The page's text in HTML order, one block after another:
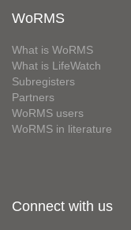
WoRMS
What is WoRMS
What is LifeWatch
Subregisters
Partners
WoRMS users
WoRMS in literature
Connect with us